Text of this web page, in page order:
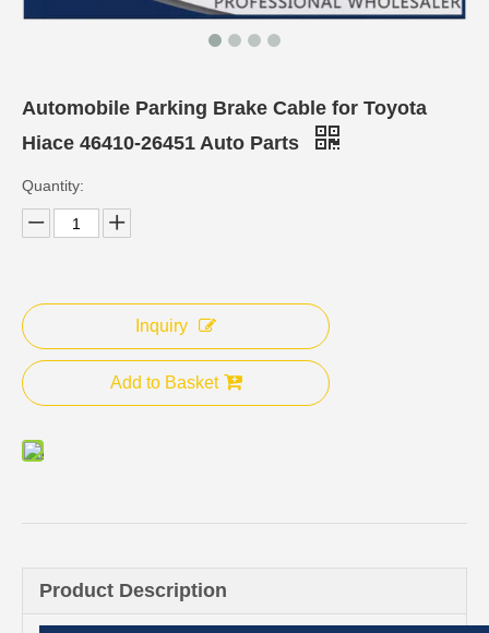
Automobile Parking Brake Cable for Toyota
Hiace 46410-26451 Auto Parts
Quantity:
Inquiry
Add to Basket
Product Description